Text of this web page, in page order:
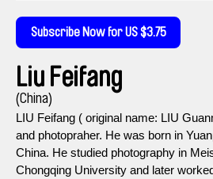
Subscribe Now for US $3.75
Liu Feifang
(China)
LIU Feifang ( original name: LIU
and photopraher. He was born in
China. He studied photography in
Chongqing University and later